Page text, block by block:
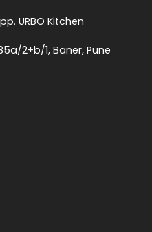
URBO Kitchen
2+b/1, Baner, Pune